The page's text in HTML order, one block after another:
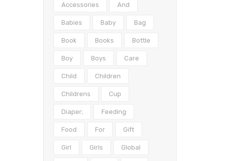
Accessories And
Babies Baby Bag
Book Books Bottle
Boy Boys Care
Child Children
Childrens Cup
Diaper; Feeding
Food For Gift
Girl Girls Global